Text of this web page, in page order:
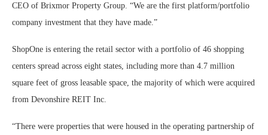
CEO of Brixmor Property Group. “We are the first platform/portfolio
company investment that they have made.”
ShopOne is entering the retail sector with a portfolio of 46 shopping
centers spread across eight states, including more than 4.7 million
square feet of gross leasable space, the majority of which were acquired
from Devonshire REIT Inc.
“There were properties that were housed in the operating partnership of